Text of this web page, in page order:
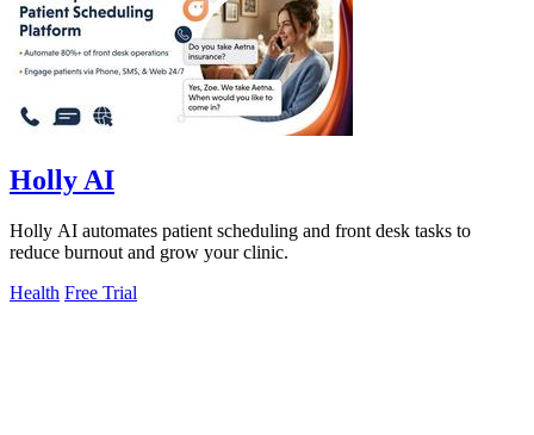
Holly AI
Holly AI automates patient scheduling and front desk tasks to
reduce burnout and grow your clinic.
Health Free Trial